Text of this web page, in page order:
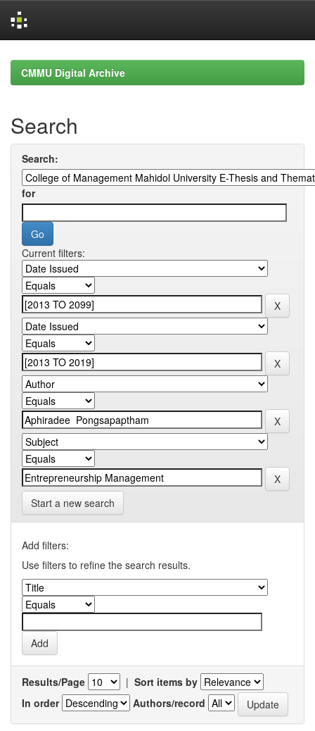
navigationCMMU Digital Archive
Search
Search:
for
Current filters:
Start a new search
Add filters:
Use filters to refine the search results.
Results/Page | Sort items by
In order
Authors/record